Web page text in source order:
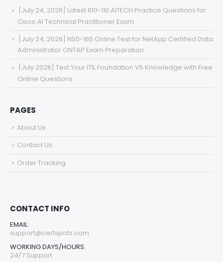
[July 24, 2026] Latest 810-110 AITECH Practice Questions for
Cisco AI Technical Practitioner Exam
[July 24, 2026] NS0-165 Online Test for NetApp Certified Data
Administrator ONTAP Exam Preparation
[July 2026] Test Your ITIL Foundation V5 Knowledge with Free
Online Questions
PAGES
About Us
Contact Us
Order Tracking
CONTACT INFO
EMAIL:
support@certspots.com
WORKING DAYS/HOURS:
24/7 Support